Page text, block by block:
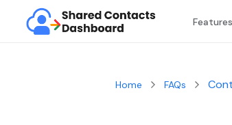
Features
Home FAQs